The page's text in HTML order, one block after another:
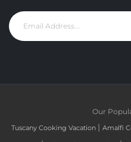
Our
Tuscany Cooking Vacation | Amalfi